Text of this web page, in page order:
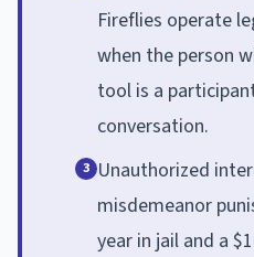
Fireflies operate
when the person
tool is a
conversation.
3 Unauthorized
misdemeanor
year in jail and a